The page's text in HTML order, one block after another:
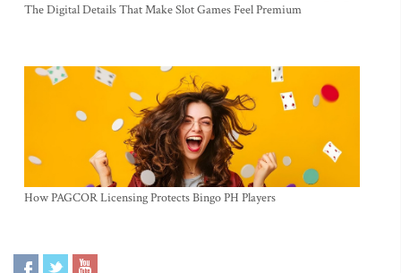
The Digital Details That Make Slot Games Feel Premium
How PAGCOR Licensing Protects Bingo PH Players